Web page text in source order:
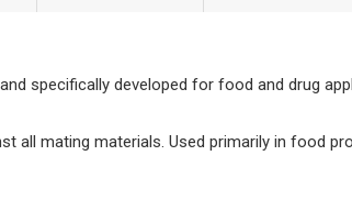
specifically developed for food and drug
all mating materials. Used primarily in food